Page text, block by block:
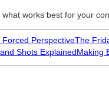
works best for your
PerspectiveThe
Shots ExplainedMaking